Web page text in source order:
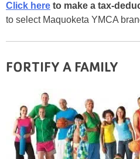
Click here to make a tax-
to select Maquoketa YMCA
FORTIFY A FAMILY